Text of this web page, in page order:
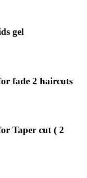
gel
fade 2 haircuts
Taper cut ( 2